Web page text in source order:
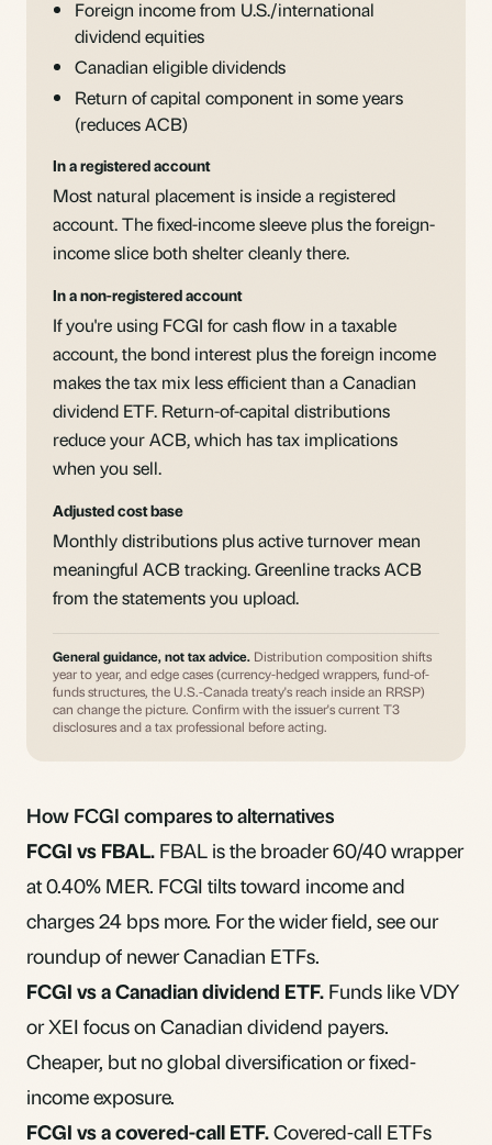
Foreign income from U.S./international
dividend equities
Canadian eligible dividends
Return of capital component in some years
(reduces ACB)
In a registered account
Most natural placement is inside a registered
account. The fixed-income sleeve plus the foreign-
income slice both shelter cleanly there.
In a non-registered account
If you're using FCGI for cash flow in a taxable
account, the bond interest plus the foreign income
makes the tax mix less efficient than a Canadian
dividend ETF. Return-of-capital distributions
reduce your ACB, which has tax implications
when you sell.
Adjusted cost base
Monthly distributions plus active turnover mean
meaningful ACB tracking. Greenline tracks ACB
from the statements you upload.
General guidance, not tax advice. Distribution composition shifts
year to year, and edge cases (currency-hedged wrappers, fund-of-
funds structures, the U.S.-Canada treaty's reach inside an RRSP)
can change the picture. Confirm with the issuer's current T3
disclosures and a tax professional before acting.
How FCGI compares to alternatives
FCGI vs FBAL. FBAL is the broader 60/40 wrapper
at 0.40% MER. FCGI tilts toward income and
charges 24 bps more. For the wider field, see our
roundup of newer Canadian ETFs.
FCGI vs a Canadian dividend ETF. Funds like VDY
or XEI focus on Canadian dividend payers.
Cheaper, but no global diversification or fixed-
income exposure.
FCGI vs a covered-call ETF.Covered-call ETFs